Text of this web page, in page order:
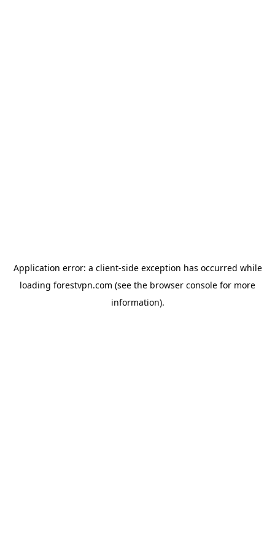
Application error: a client-side exception has occurred while
loading forestvpn.com (see the browser console for more
information).